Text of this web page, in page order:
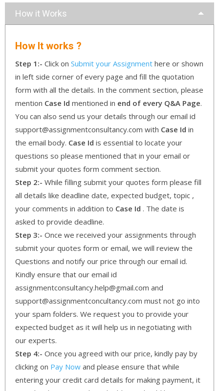
How it Works
How It works ?
Step 1:- Click on Submit your Assignment here or shown
in left side corner of every page and fill the quotation
form with all the details. In the comment section, please
mention Case Id mentioned in end of every Q&A Page.
You can also send us your details through our email id
support@assignmentconsultancy.com with Case Id in
the email body. Case Id is essential to locate your
questions so please mentioned that in your email or
submit your quotes form comment section.
Step 2:- While filling submit your quotes form please fill
all details like deadline date, expected budget, topic ,
your comments in addition to Case Id . The date is
asked to provide deadline.
Step 3:- Once we received your assignments through
submit your quotes form or email, we will review the
Questions and notify our price through our email id.
Kindly ensure that our email id
assignmentconsultancy.help@gmail.com and
support@assignmentconcultancy.com must not go into
your spam folders. We request you to provide your
expected budget as it will help us in negotiating with
our experts.
Step 4:- Once you agreed with our price, kindly pay by
clicking on Pay Now and please ensure that while
entering your credit card details for making payment, it